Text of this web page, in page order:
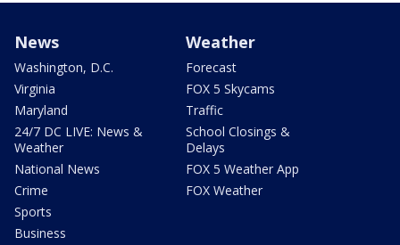
News
Washington, D.C.
Virginia
Maryland
24/7 DC LIVE: News &
Weather
National News
Crime
Sports
Business
Weather
Forecast
FOX 5 Skycams
Traffic
School Closings &
Delays
FOX 5 Weather App
FOX Weather